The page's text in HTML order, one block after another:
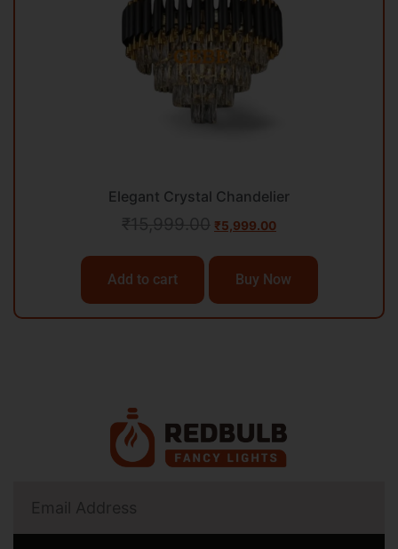
Elegant Crystal Chandelier
₹15,999.00 ₹5,999.00
Add to cart Buy Now